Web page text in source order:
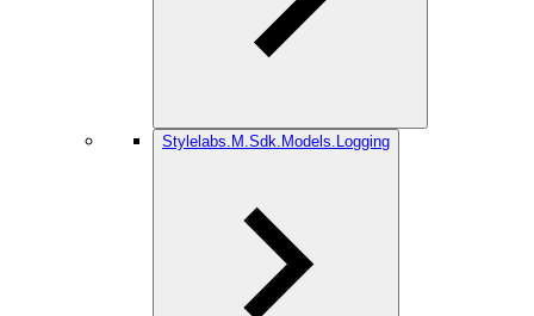
Stylelabs.M.Sdk.Models.Logging